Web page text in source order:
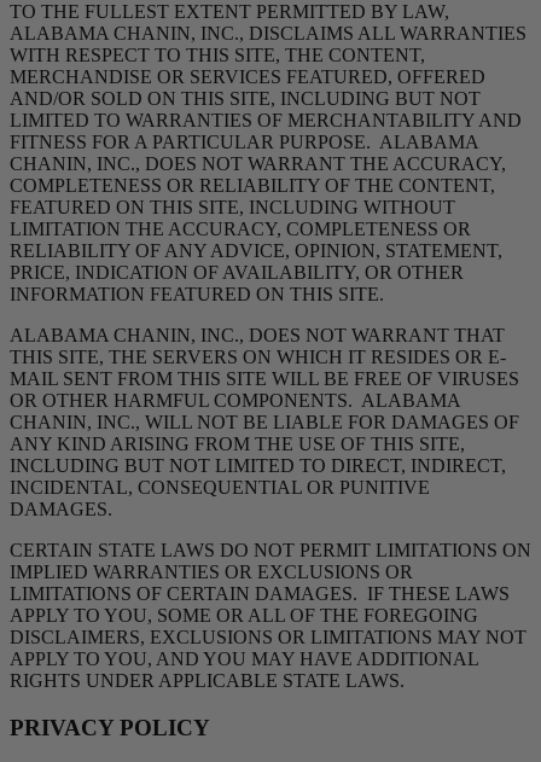
TO THE FULLEST EXTENT PERMITTED BY LAW,
ALABAMA CHANIN, INC., DISCLAIMS ALL WARRANTIES
WITH RESPECT TO THIS SITE, THE CONTENT,
MERCHANDISE OR SERVICES FEATURED, OFFERED
AND/OR SOLD ON THIS SITE, INCLUDING BUT NOT
LIMITED TO WARRANTIES OF MERCHANTABILITY AND
FITNESS FOR A PARTICULAR PURPOSE. ALABAMA
CHANIN, INC., DOES NOT WARRANT THE ACCURACY,
COMPLETENESS OR RELIABILITY OF THE CONTENT,
FEATURED ON THIS SITE, INCLUDING WITHOUT
LIMITATION THE ACCURACY, COMPLETENESS OR
RELIABILITY OF ANY ADVICE, OPINION, STATEMENT,
PRICE, INDICATION OF AVAILABILITY, OR OTHER
INFORMATION FEATURED ON THIS SITE.
ALABAMA CHANIN, INC., DOES NOT WARRANT THAT
THIS SITE, THE SERVERS ON WHICH IT RESIDES OR E-
MAIL SENT FROM THIS SITE WILL BE FREE OF VIRUSES
OR OTHER HARMFUL COMPONENTS. ALABAMA
CHANIN, INC., WILL NOT BE LIABLE FOR DAMAGES OF
ANY KIND ARISING FROM THE USE OF THIS SITE,
INCLUDING BUT NOT LIMITED TO DIRECT, INDIRECT,
INCIDENTAL, CONSEQUENTIAL OR PUNITIVE
DAMAGES.
CERTAIN STATE LAWS DO NOT PERMIT LIMITATIONS ON
IMPLIED WARRANTIES OR EXCLUSIONS OR
LIMITATIONS OF CERTAIN DAMAGES. IF THESE LAWS
APPLY TO YOU, SOME OR ALL OF THE FOREGOING
DISCLAIMERS, EXCLUSIONS OR LIMITATIONS MAY NOT
APPLY TO YOU, AND YOU MAY HAVE ADDITIONAL
RIGHTS UNDER APPLICABLE STATE LAWS.
PRIVACY POLICY